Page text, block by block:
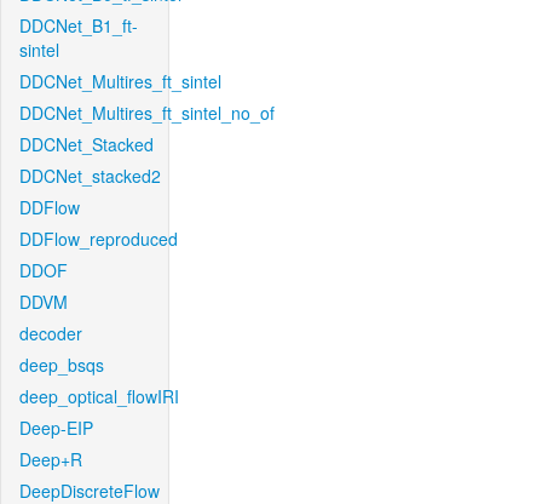
DDCNet_B1_ft-
sintel
DDCNet_Multires_ft_sintel
DDCNet_Multires_ft_sintel_no_of
DDCNet_Stacked
DDCNet_stacked2
DDFlow
DDFlow_reproduced
DDOF
DDVM
decoder
deep_bsqs
deep_optical_flowIRI
Deep-EIP
Deep+R
DeepDiscreteFlow